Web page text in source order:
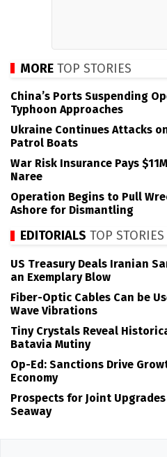
MORE TOP STORIES
China’s Ports Suspending
Typhoon Approaches
Ukraine Continues Attacks
Patrol Boats
War Risk Insurance Pays
Naree
Operation Begins to Pull
Ashore for Dismantling
EDITORIALS TOP STORIES
US Treasury Deals Iranian
an Exemplary Blow
Fiber-Optic Cables Can be
Wave Vibrations
Tiny Crystals Reveal
Batavia Mutiny
Op-Ed: Sanctions Drive
Economy
Prospects for Joint
Seaway